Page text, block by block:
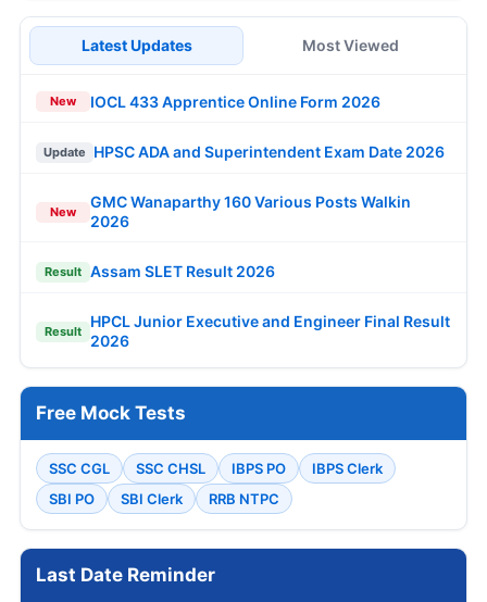
Latest Updates Most Viewed
New IOCL 433 Apprentice Online Form 2026
Update HPSC ADA and Superintendent Exam Date 2026
New
GMC Wanaparthy 160 Various Posts Walkin
2026
Result Assam SLET Result 2026
Result
HPCL Junior Executive and Engineer Final Result
2026
Free Mock Tests
SSC CGL SSC CHSL IBPS PO
IBPS Clerk
SBI PO
SBI Clerk RRB NTPC
Last Date Reminder